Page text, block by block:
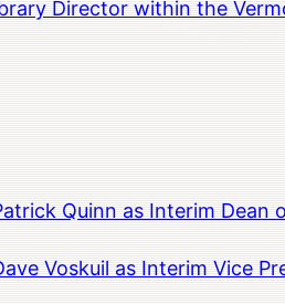
Director within the
Quinn as Interim Dean
Voskuil as Interim Vice